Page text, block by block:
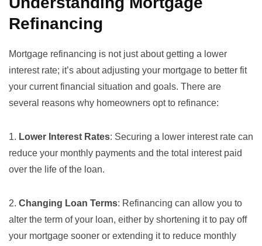
Refinancing
Mortgage refinancing is not just about getting a lower
interest rate; it’s about adjusting your mortgage to better fit
your current financial situation and goals. There are
several reasons why homeowners opt to refinance:
1. Lower Interest Rates: Securing a lower interest rate can
reduce your monthly payments and the total interest paid
over the life of the loan.
2. Changing Loan Terms: Refinancing can allow you to
alter the term of your loan, either by shortening it to pay off
your mortgage sooner or extending it to reduce monthly